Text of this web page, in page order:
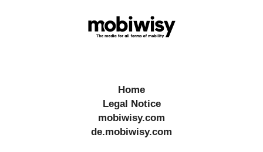
Home
Legal Notice
mobiwisy.com
de.mobiwisy.com